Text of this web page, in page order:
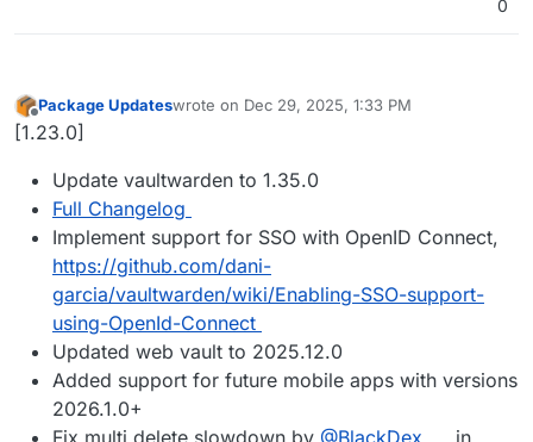
0
Offline
Package Updateswrote on Dec 29, 2025, 1:33 PM
last edited by
[1.23.0]
Update vaultwarden to 1.35.0
Full Changelog
Implement support for SSO with OpenID Connect,
https://github.com/dani-
garcia/vaultwarden/wiki/Enabling-SSO-support-
using-OpenId-Connect
Updated web vault to 2025.12.0
Added support for future mobile apps with versions
2026.1.0+
Fix multi delete slowdown by @BlackDex
in